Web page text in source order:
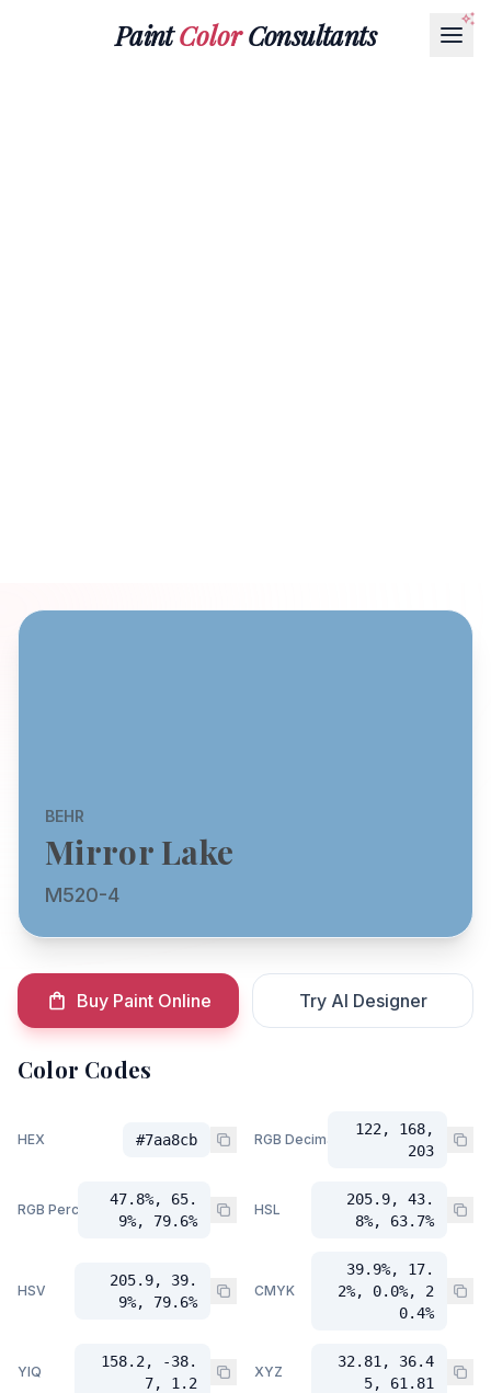
PaintColorConsultants
BEHR
Mirror Lake
M520-4
Buy Paint Online Try AI Designer
Color Codes
HEX #7aa8cb RGB Decimal
122, 168,
203
RGB Percent
47.8%, 65.
9%, 79.6%
HSL
205.9, 43.
8%, 63.7%
HSV
205.9, 39.
9%, 79.6%
CMYK
39.9%, 17.
2%, 0.0%, 2
0.4%
YIQ
158.2, -38.
7, 1.2
XYZ
32.81, 36.4
5, 61.81